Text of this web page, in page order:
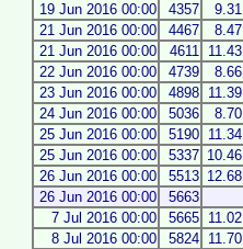
19 Jun 2016 00:00
4357 9.31
21 Jun 2016 00:00
4467 8.47
21 Jun 2016 00:00
4611 11.43
22 Jun 2016 00:00
4739 8.66
23 Jun 2016 00:00
4898 11.39
24 Jun 2016 00:00
5036 8.70
25 Jun 2016 00:00
5190 11.34
25 Jun 2016 00:00
5337 10.46
26 Jun 2016 00:00
5513 12.68
26 Jun 2016 00:00
5663
7 Jul 2016 00:00
5665 11.02
8 Jul 2016 00:00
5824 11.70